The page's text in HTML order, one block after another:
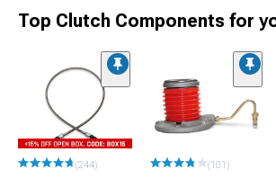
Top Clutch Components for
(244) (101)